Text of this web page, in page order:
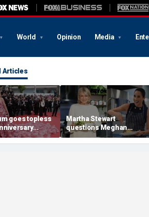
World Opinion Media
Articles
goes topless
with
on St Barts
Martha Stewart
questions Meghan
Markle’s homemaking
credentials with blunt